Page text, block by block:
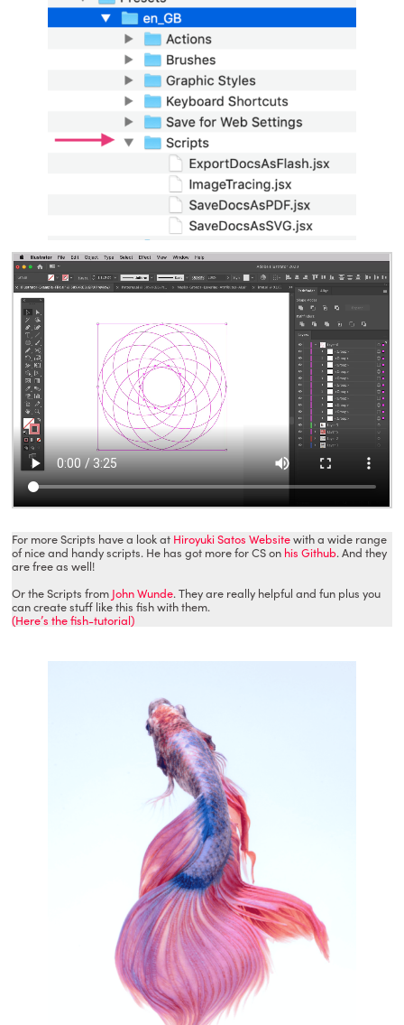
For more Scripts have a look at Hiroyuki Satos Websitewith a wide range
of nice and handy scripts. He has got more for CS on his Github. And they
are free as well!
Or the Scripts from John Wunde. They are really helpful and fun plus you
can create stuff like this fish with them.
(Here’s the fish-tutorial)